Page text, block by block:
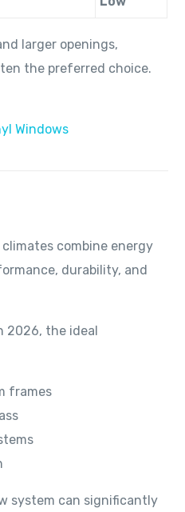
larger openings,
the preferred choice.
Windows
combine energy
durability, and
2026, the ideal
frames
system can significantly